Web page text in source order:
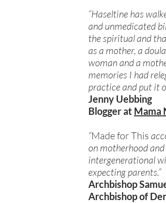
“Haseltine has
and unmedicated
the spiritual and
as a mother, a
woman and a
memories I had
practice and put it
Jenny Uebbing
Blogger at Mama
“Made for This
on motherhood
intergenerational
expecting parents.”
Archbishop
Archbishop of